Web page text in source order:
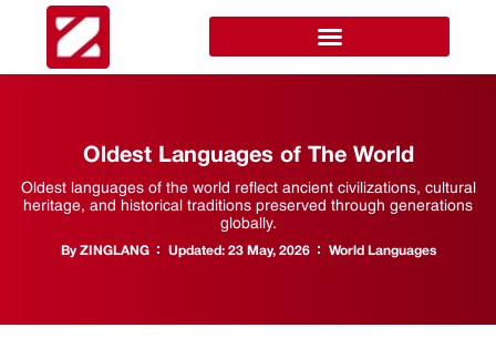
Oldest Languages of The World
Oldest languages of the world reflect ancient civilizations, cultural
heritage, and historical traditions preserved through generations
globally.
ByZINGLANG Updated: 23 May, 2026 World Languages